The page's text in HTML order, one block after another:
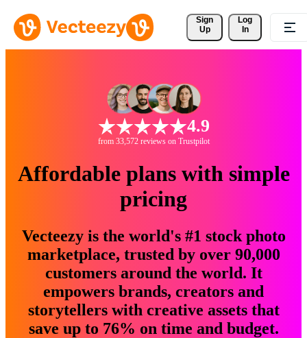
Sign
Up
Log
In
4.9
from 33,572 reviews on Trustpilot
Affordable plans with simple
pricing
Vecteezy is the world's #1 stock photo
marketplace, trusted by over 90,000
customers around the world. It
empowers brands, creators and
storytellers with creative assets that
save up to 76% on time and budget.